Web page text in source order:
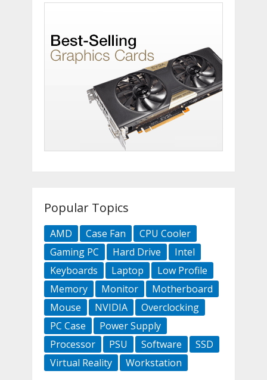
Popular Topics
AMD Case Fan
CPU Cooler
Gaming PC
Hard Drive
Intel
Keyboards
Laptop
Low Profile
Memory
Monitor
Motherboard
Mouse
NVIDIA
Overclocking
PC Case
Power Supply
Processor
PSU Software
SSD
Virtual Reality
Workstation